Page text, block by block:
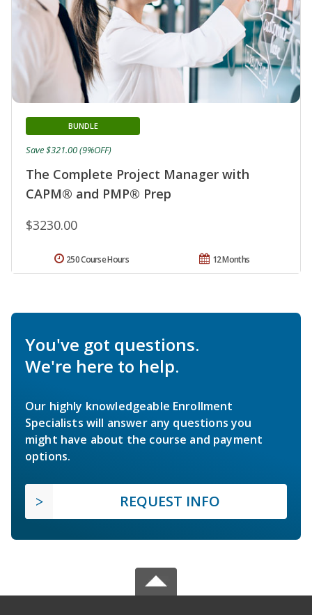
The Complete Project Manager with
CAPM® and PMP® Prep
BUNDLE
$3230.00
Save $321.00 (9%OFF)
12 Months
250 Course Hours
You've got questions.
We're here to help.
Our highly knowledgeable Enrollment
Specialists will answer any questions you
might have about the course and payment
options.
REQUEST INFO